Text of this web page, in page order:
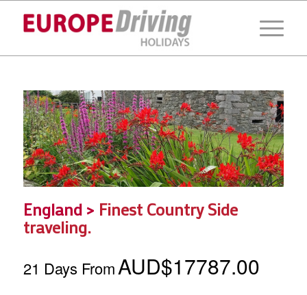
England > Finest Country Side
traveling.
21 Days FromAUD$17787.00